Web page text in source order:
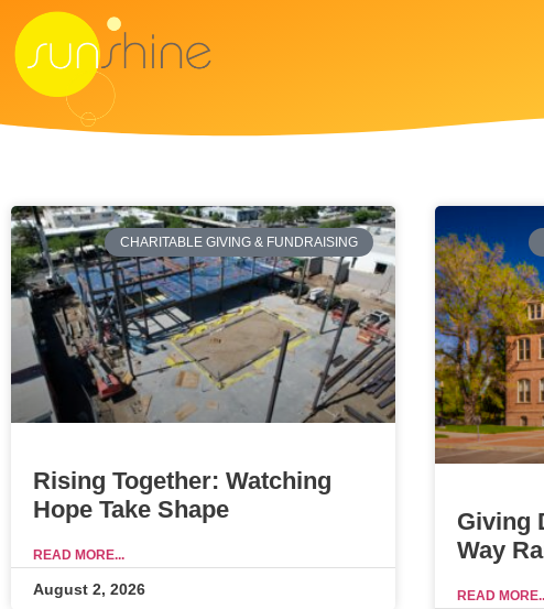
CHARITABLE GIVING & FUNDRAISING
Rising Together: Watching
Hope Take Shape
READ MORE...
August 2, 2026
Giving
Way
READ